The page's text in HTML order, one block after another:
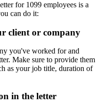
for 1099 employees is a
can do it:
client or company
you've worked for and
Make sure to provide them
as your job title, duration of
in the letter